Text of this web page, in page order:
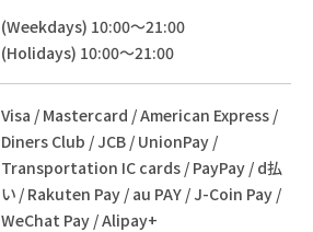
(Weekdays) 10:00～21:00
(Holidays) 10:00～21:00
Visa / Mastercard / American Express /
Diners Club / JCB / UnionPay /
Transportation IC cards / PayPay / d払
い / Rakuten Pay / au PAY / J-Coin Pay /
WeChat Pay / Alipay+